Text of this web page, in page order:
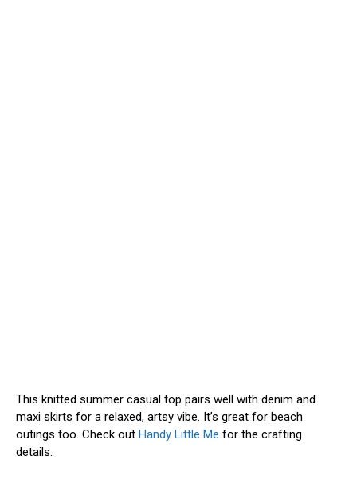
This knitted summer casual top pairs well with denim and
maxi skirts for a relaxed, artsy vibe. It’s great for beach
outings too. Check out Handy Little Me for the crafting
details.